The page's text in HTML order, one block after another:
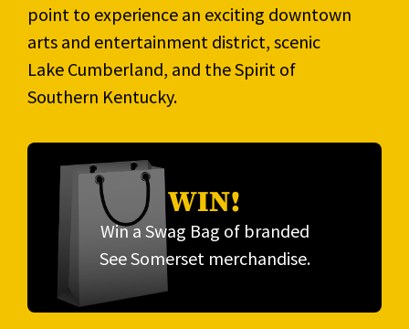
point to experience an exciting downtown
arts and entertainment district, scenic
Lake Cumberland, and the Spirit of
Southern Kentucky.
WIN!
Win a Swag Bag of branded
See Somerset merchandise.